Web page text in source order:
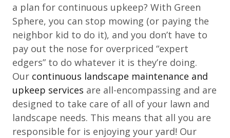
a plan for continuous upkeep? With Green
Sphere, you can stop mowing (or paying the
neighbor kid to do it), and you don’t have to
pay out the nose for overpriced “expert
edgers” to do whatever it is they’re doing.
Our continuous landscape maintenance and
upkeep services are all-encompassing and are
designed to take care of all of your lawn and
landscape needs. This means that all you are
responsible for is enjoying your yard! Our